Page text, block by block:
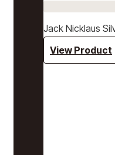
Jack Nicklaus
View Product